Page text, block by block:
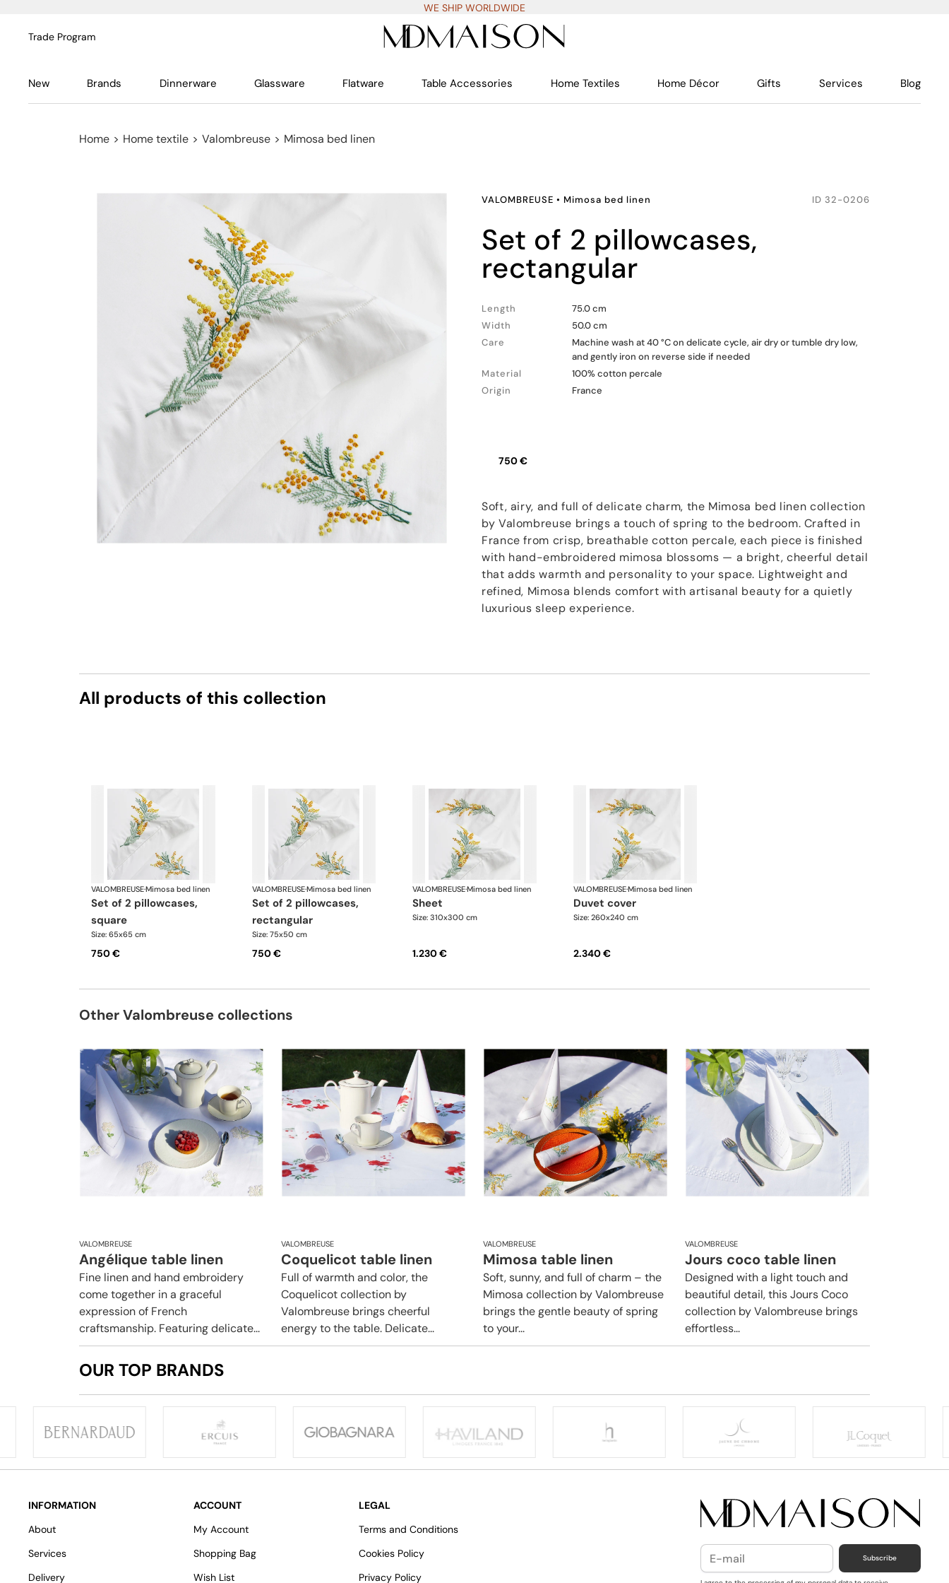
WE SHIP WORLDWIDE
Trade Program
New Brands Dinnerware Glassware Flatware Table Accessories Home Textiles Home Décor Gifts Services Blog
Home > Home textile > Valombreuse > Mimosa bed linen
VALOMBREUSE • Mimosa bed linen ID 32-0206
set of 2 pillowcases,
rectangular
Length
75.0 cm
Width
50.0 cm
Care
Machine wash at 40 °C on delicate cycle, air dry or tumble dry low,
and gently iron on reverse side if needed
Material
100% cotton percale
Origin
France
750 €
Soft, airy, and full of delicate charm, the Mimosa bed linen collection
by Valombreuse brings a touch of spring to the bedroom. Crafted in
France from crisp, breathable cotton percale, each piece is finished
with hand-embroidered mimosa blossoms — a bright, cheerful detail
that adds warmth and personality to your space. Lightweight and
refined, Mimosa blends comfort with artisanal beauty for a quietly
luxurious sleep experience.
All products of this collection
VALOMBREUSE·Mimosa bed linen
set of 2 pillowcases,
square
Size: 65x65 cm
750 €
VALOMBREUSE·Mimosa bed linen
set of 2 pillowcases,
rectangular
Size: 75x50 cm
750 €
VALOMBREUSE·Mimosa bed linen
sheet
Size: 310x300 cm
1.230 €
VALOMBREUSE·Mimosa bed linen
duvet cover
Size: 260x240 cm
2.340 €
Other Valombreuse collections
VALOMBREUSE
Angélique table linen
Fine linen and hand embroidery
come together in a graceful
expression of French
craftsmanship. Featuring delicate...
VALOMBREUSE
Coquelicot table linen
Full of warmth and color, the
Coquelicot collection by
Valombreuse brings cheerful
energy to the table. Delicate...
VALOMBREUSE
Mimosa table linen
Soft, sunny, and full of charm – the
Mimosa collection by Valombreuse
brings the gentle beauty of spring
to your...
VALOMBREUSE
Jours coco table linen
Designed with a light touch and
beautiful detail, this Jours Coco
collection by Valombreuse brings
effortless...
OUR TOP BRANDS
INFORMATION
About
Services
Delivery
ACCOUNT
My Account
Shopping Bag
Wish List
LEGAL
Terms and Conditions
Cookies Policy
Privacy Policy
Subscribe